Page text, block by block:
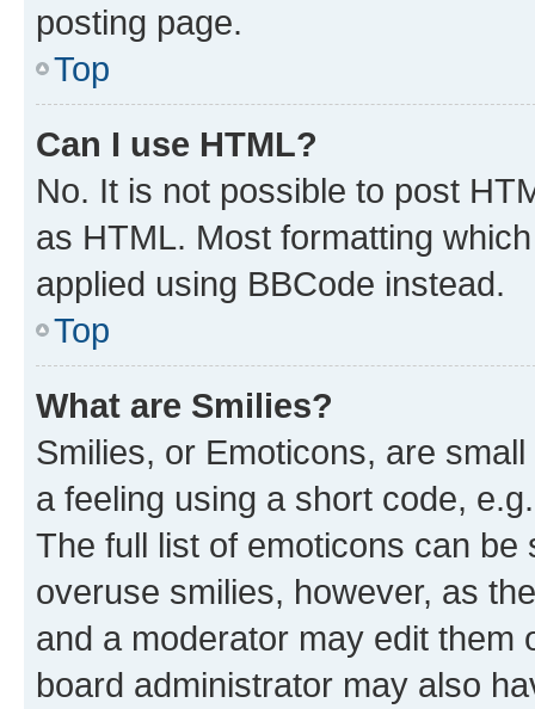
posting page.
Top
Can I use HTML?
No. It is not possible to post
as HTML. Most formatting
applied using BBCode instead.
Top
What are Smilies?
Smilies, or Emoticons, are
a feeling using a short code,
The full list of emoticons can
overuse smilies, however, as
and a moderator may edit them
board administrator may also